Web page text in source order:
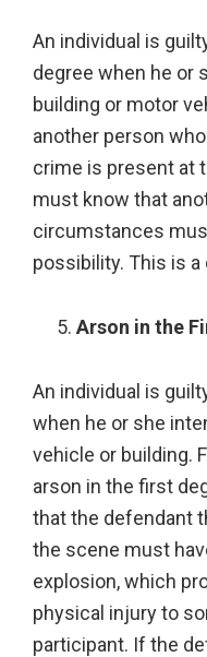
An individual is
degree when he or
building or motor
another person
crime is present at
must know that
circumstances
possibility. This is a
Arson in the
An individual is
when he or she
vehicle or building.
arson in the first
that the defendant
the scene must
explosion, which
physical injury to
participant. If the